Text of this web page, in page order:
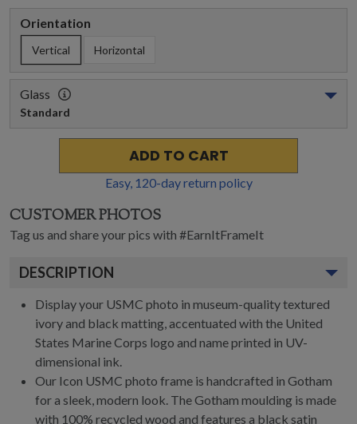
Orientation
Vertical Horizontal
Glass
Standard
ADD TO CART
Easy, 120-day return policy
CUSTOMER PHOTOS
Tag us and share your pics with #EarnItFrameIt
DESCRIPTION
Display your USMC photo in museum-quality textured
ivory and black matting, accentuated with the United
States Marine Corps logo and name printed in UV-
dimensional ink.
Our Icon USMC photo frame is handcrafted in Gotham
for a sleek, modern look. The Gotham moulding is made
with 100% recycled wood and features a black satin